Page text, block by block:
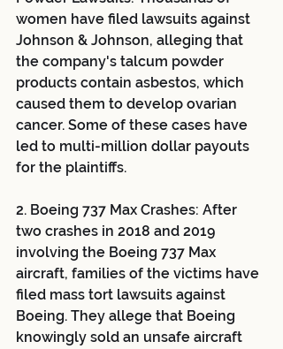
women have filed lawsuits against
Johnson & Johnson, alleging that
the company's talcum powder
products contain asbestos, which
caused them to develop ovarian
cancer. Some of these cases have
led to multi-million dollar payouts
for the plaintiffs.
2. Boeing 737 Max Crashes: After
two crashes in 2018 and 2019
involving the Boeing 737 Max
aircraft, families of the victims have
filed mass tort lawsuits against
Boeing. They allege that Boeing
knowingly sold an unsafe aircraft